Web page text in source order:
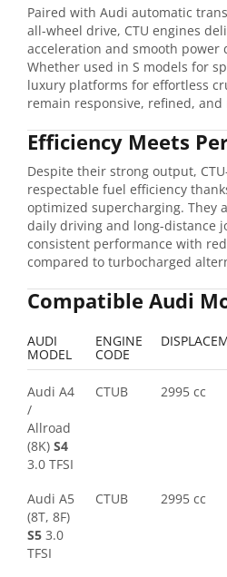
Paired with Audi automatic
all-wheel drive, CTU engines
acceleration and smooth power
Whether used in S models for
luxury platforms for effortless
remain responsive, refined, and
Efficiency Meets
Despite their strong output,
respectable fuel efficiency
optimized supercharging. They
daily driving and long-distance
consistent performance with
compared to turbocharged
Compatible Audi
AUDI
MODEL
ENGINE
CODE
Audi A4
/
Allroad
(8K) S4
3.0 TFSI
CTUB 2995 cc
Audi A5
(8T, 8F)
S5 3.0
TFSI
CTUB 2995 cc